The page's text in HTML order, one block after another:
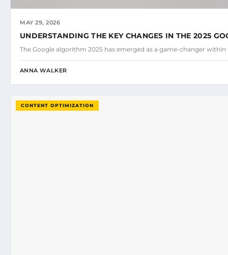
MAY 29, 2026
UNDERSTANDING THE KEY CHANGES IN THE 2025
The Google algorithm 2025 has emerged as a game-changer
ANNA WALKER
CONTENT OPTIMIZATION